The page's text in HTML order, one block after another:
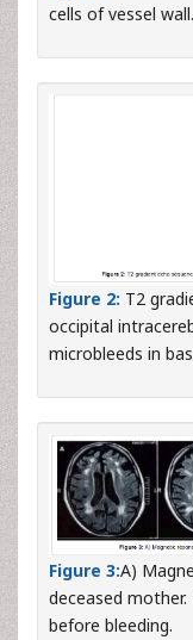
cells of vessel wall.
Figure 2: T2
occipital
microbleeds in
Figure 3:A)
deceased
before bleeding.